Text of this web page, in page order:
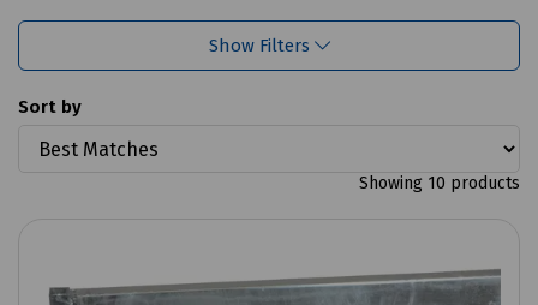
Show Filters
Sort by
Showing 10 products